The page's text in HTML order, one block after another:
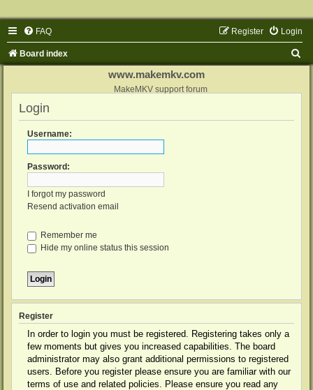
FAQ Login
Register
Board index
www.makemkv.com
MakeMKV support forum
Login
Username:
Password:
I forgot my password
Resend activation email
Remember me
Hide my online status this session
Register
In order to login you must be registered. Registering takes only a
few moments but gives you increased capabilities. The board
administrator may also grant additional permissions to registered
users. Before you register please ensure you are familiar with our
terms of use and related policies. Please ensure you read any